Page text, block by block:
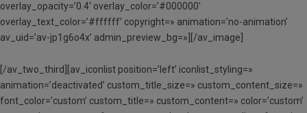
overlay_opacity=’0.4′ overlay_color=’#000000′
overlay_text_color=’#ffffff’ copyright=» animation=’no-animation’
av_uid=’av-jp1g6o4x’ admin_preview_bg=»][/av_image]
[/av_two_third][av_iconlist position=’left’ iconlist_styling=»
animation=’deactivated’ custom_title_size=» custom_content_size=»
font_color=’custom’ custom_title=» custom_content=» color=’custom’